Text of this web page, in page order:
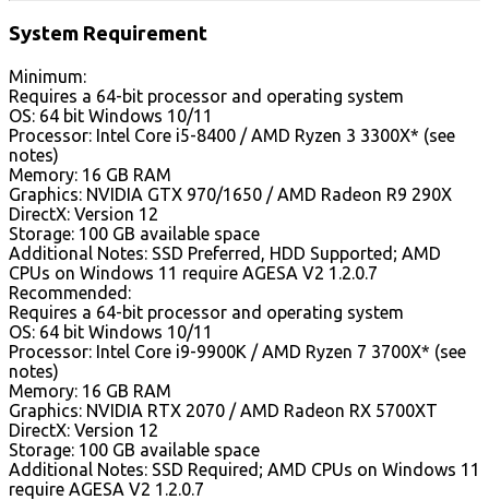
System Requirement
Minimum:
Requires a 64-bit processor and operating system
OS: 64 bit Windows 10/11
Processor: Intel Core i5-8400 / AMD Ryzen 3 3300X* (see
notes)
Memory: 16 GB RAM
Graphics: NVIDIA GTX 970/1650 / AMD Radeon R9 290X
DirectX: Version 12
Storage: 100 GB available space
Additional Notes: SSD Preferred, HDD Supported; AMD
CPUs on Windows 11 require AGESA V2 1.2.0.7
Recommended:
Requires a 64-bit processor and operating system
OS: 64 bit Windows 10/11
Processor: Intel Core i9-9900K / AMD Ryzen 7 3700X* (see
notes)
Memory: 16 GB RAM
Graphics: NVIDIA RTX 2070 / AMD Radeon RX 5700XT
DirectX: Version 12
Storage: 100 GB available space
Additional Notes: SSD Required; AMD CPUs on Windows 11
require AGESA V2 1.2.0.7